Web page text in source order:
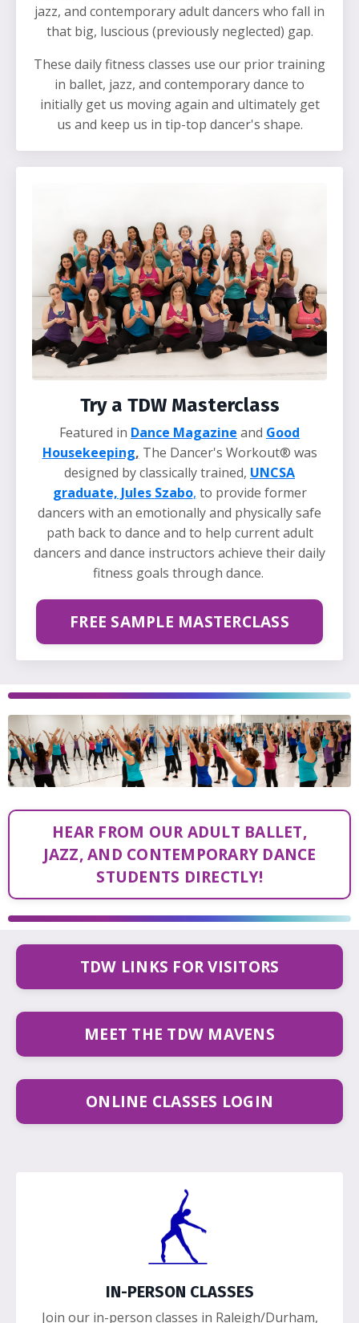
jazz, and contemporary adult dancers who fall in
that big, luscious (previously neglected) gap.
These daily fitness classes use our prior training
in ballet, jazz, and contemporary dance to
initially get us moving again and ultimately get
us and keep us in tip-top dancer's shape.
Try a TDW Masterclass
Featured in Dance Magazine and Good
Housekeeping, The Dancer's Workout® was
designed by classically trained, UNCSA
graduate, Jules Szabo, to provide former
dancers with an emotionally and physically safe
path back to dance and to help current adult
dancers and dance instructors achieve their daily
fitness goals through dance.
FREE SAMPLE MASTERCLASS
HEAR FROM OUR ADULT BALLET,
JAZZ, AND CONTEMPORARY DANCE
STUDENTS DIRECTLY!
TDW LINKS FOR VISITORS
MEET THE TDW MAVENS
ONLINE CLASSES LOGIN
IN-PERSON CLASSES
Join our in-person classes in Raleigh/Durham,